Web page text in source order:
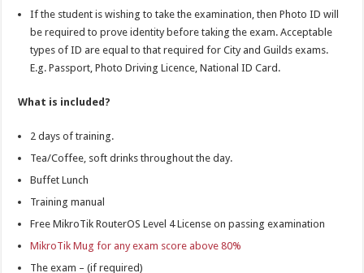
If the student is wishing to take the examination, then Photo ID will
be required to prove identity before taking the exam. Acceptable
types of ID are equal to that required for City and Guilds exams.
E.g. Passport, Photo Driving Licence, National ID Card.
What is included?
2 days of training.
Tea/Coffee, soft drinks throughout the day.
Buffet Lunch
Training manual
Free MikroTik RouterOS Level 4 License on passing examination
MikroTik Mug for any exam score above 80%
The exam – (if required)